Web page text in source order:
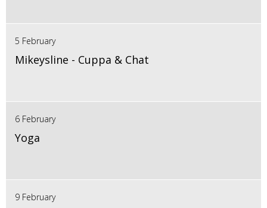
5 February
Mikeysline - Cuppa & Chat
6 February
Yoga
9 February